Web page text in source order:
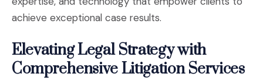
achieve exceptional case results.
Elevating Legal Strategy with
Comprehensive Litigation Services